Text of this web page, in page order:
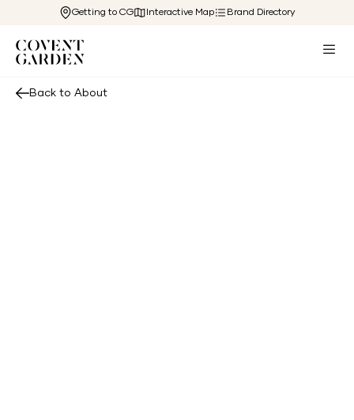
Getting to CG Interactive Map Brand Directory
Back to About